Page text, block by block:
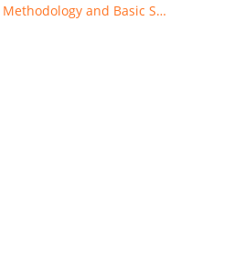
Body and Brain: Biology, Methodology and Basic Science